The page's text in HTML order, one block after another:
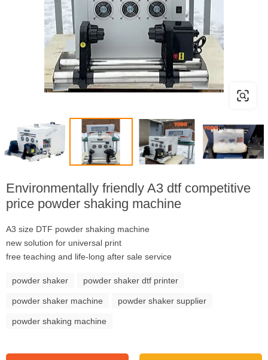
Environmentally friendly A3 dtf competitive
price powder shaking machine
A3 size DTF powder shaking machine
new solution for universal print
free teaching and life-long after sale service
powder shaker powder shaker dtf printer
powder shaker machine powder shaker supplier
powder shaking machine